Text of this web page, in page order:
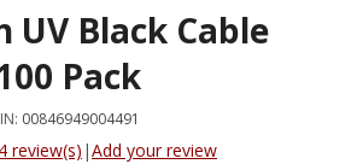
UV Black Cable
Pack
00846949004491
4 review(s) |Add your review